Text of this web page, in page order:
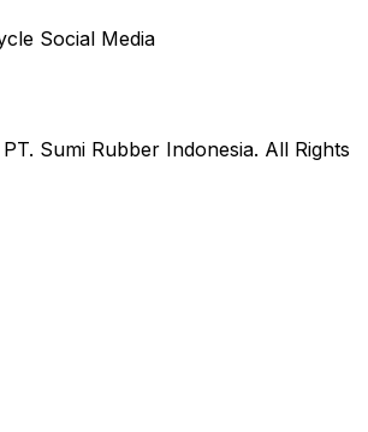
Social Media
Sumi Rubber Indonesia. All Rights